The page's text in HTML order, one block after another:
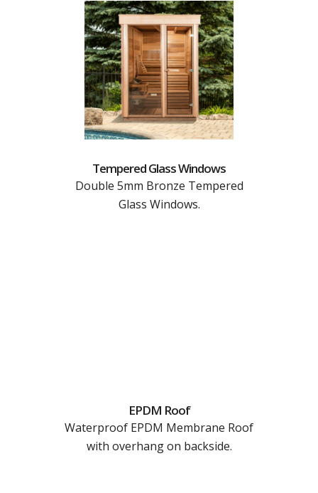
Tempered Glass Windows
Double 5mm Bronze Tempered
Glass Windows.
EPDM Roof
Waterproof EPDM Membrane Roof
with overhang on backside.